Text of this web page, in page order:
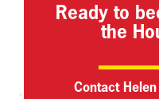
Ready to
the
Contact